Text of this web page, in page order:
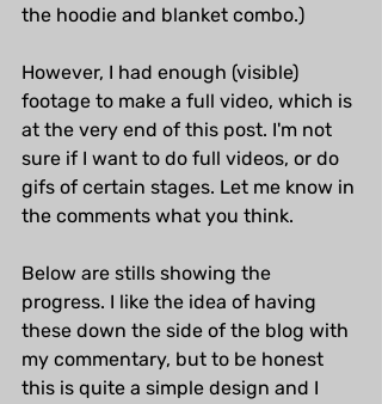
the hoodie and blanket combo.)
However, I had enough (visible)
footage to make a full video, which is
at the very end of this post. I'm not
sure if I want to do full videos, or do
gifs of certain stages. Let me know in
the comments what you think.
Below are stills showing the
progress. I like the idea of having
these down the side of the blog with
my commentary, but to be honest
this is quite a simple design and I